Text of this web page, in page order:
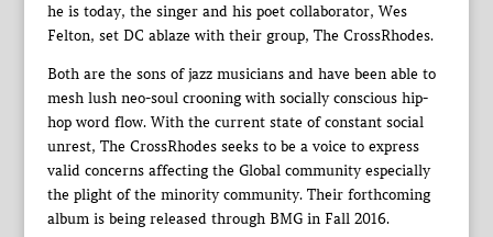
he is today, the singer and his poet collaborator, Wes
Felton, set DC ablaze with their group, The CrossRhodes.
Both are the sons of jazz musicians and have been able to
mesh lush neo-soul crooning with socially conscious hip-
hop word flow. With the current state of constant social
unrest, The CrossRhodes seeks to be a voice to express
valid concerns affecting the Global community especially
the plight of the minority community. Their forthcoming
album is being released through BMG in Fall 2016.